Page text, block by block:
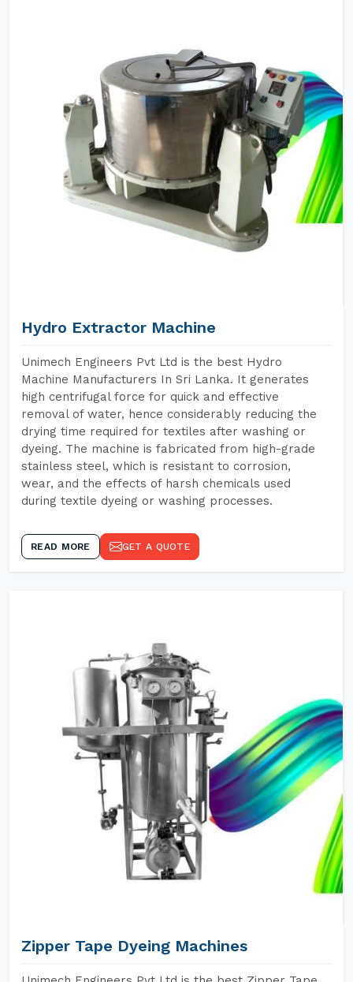
Hydro Extractor Machine
Unimech Engineers Pvt Ltd is the best Hydro
Machine Manufacturers In Sri Lanka. It generates
high centrifugal force for quick and effective
removal of water, hence considerably reducing the
drying time required for textiles after washing or
dyeing. The machine is fabricated from high-grade
stainless steel, which is resistant to corrosion,
wear, and the effects of harsh chemicals used
during textile dyeing or washing processes.
READ MORE GET A QUOTE
Zipper Tape Dyeing Machines